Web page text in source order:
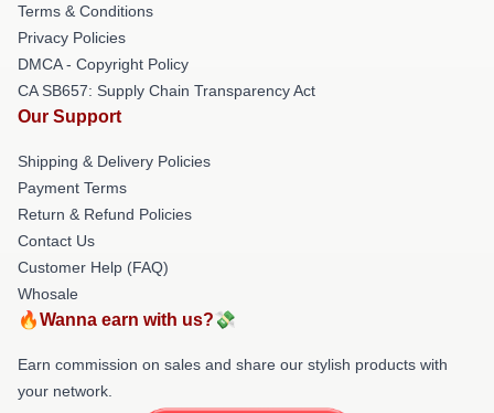
Terms & Conditions
Privacy Policies
DMCA - Copyright Policy
CA SB657: Supply Chain Transparency Act
Our Support
Shipping & Delivery Policies
Payment Terms
Return & Refund Policies
Contact Us
Customer Help (FAQ)
Whosale
🔥Wanna earn with us?💸
Earn commission on sales and share our stylish products with
your network.